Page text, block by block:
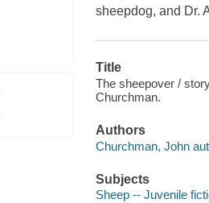
sheepdog, and Dr.
Title
The sheepover /
Churchman.
Authors
Churchman, John
Subjects
Sheep -- Juvenile